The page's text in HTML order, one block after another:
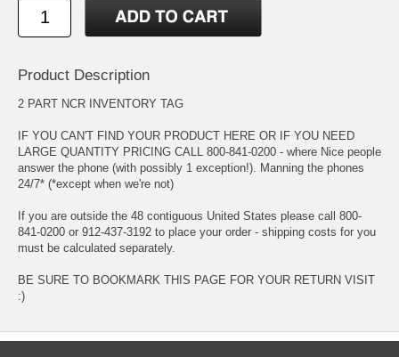
Product Description
2 PART NCR INVENTORY TAG
IF YOU CAN'T FIND YOUR PRODUCT HERE OR IF YOU NEED
LARGE QUANTITY PRICING CALL 800-841-0200 - where Nice people
answer the phone (with possibly 1 exception!). Manning the phones
24/7* (*except when we're not)
If you are outside the 48 contiguous United States please call 800-
841-0200 or 912-437-3192 to place your order - shipping costs for you
must be calculated separately.
BE SURE TO BOOKMARK THIS PAGE FOR YOUR RETURN VISIT
:)